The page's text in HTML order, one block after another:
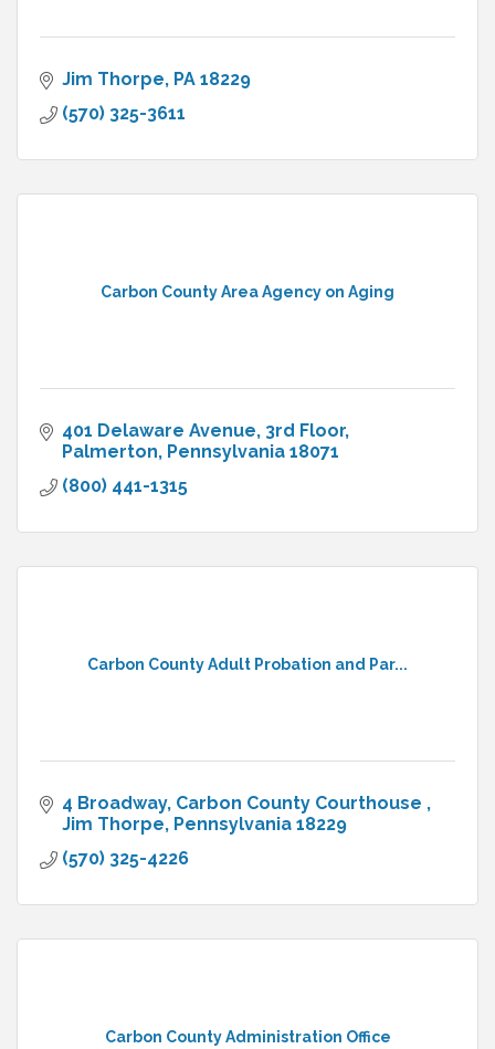
Jim Thorpe PA 18229
(570) 325-3611
Carbon County Area Agency on Aging
401 Delaware Avenue, 3rd Floor
Palmerton Pennsylvania 18071
(800) 441-1315
Carbon County Adult Probation and Par...
4 Broadway Carbon County Courthouse
Jim Thorpe Pennsylvania 18229
(570) 325-4226
Carbon County Administration Office